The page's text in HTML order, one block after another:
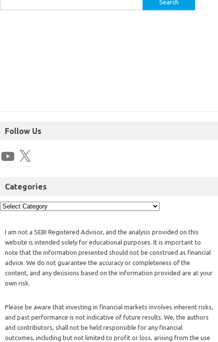
Follow Us
Categories
I am not a SEBI Registered Advisor, and the analysis provided on this
website is intended solely for educational purposes. It is important to
note that the information presented should not be construed as financial
advice. We do not guarantee the accuracy or completeness of the
content, and any decisions based on the information provided are at your
own risk.
Please be aware that investing in financial markets involves inherent risks,
and past performance is not indicative of future results. We, the authors
and contributors, shall not be held responsible for any financial
outcomes, including but not limited to profit or loss, arising from the use